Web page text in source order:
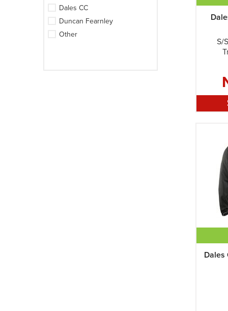
S/
Dales
Small
Womens 2XL
Womens 3XL
Dales CC
Duncan Fearnley
Other